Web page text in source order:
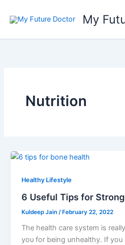
My
Nutrition
Healthy Lifestyle
6 Useful Tips for
Kuldeep Jain /February 22, 2022
The health care system is
you for being unhealthy. If you